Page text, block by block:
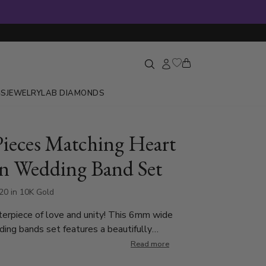
JEWELRYLAB DIAMONDS
Matching Heart
Wedding Band Set
in 10K Gold
of love and unity! This 6mm wide
set features a beautifully
half-heart design that forms a complete heart
Read more